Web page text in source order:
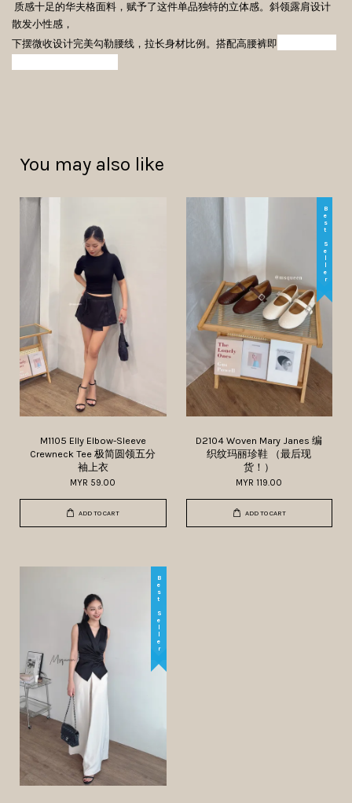
质感十足的华夫格面料，赋予了这件单品独特的立体感。斜领露肩设计
散发小性感，
下摆微收设计完美勾勒腰线，拉长身材比例。搭配高腰裤即
You may also like
M1105 Elly Elbow-Sleeve
Crewneck Tee 极简圆领五分
袖上衣
MYR 59.00
ADD TO CART
Best Seller
D2104 Woven Mary Janes 编
织纹玛丽珍鞋 （最后现
货！）
MYR 119.00
ADD TO CART
Best Seller